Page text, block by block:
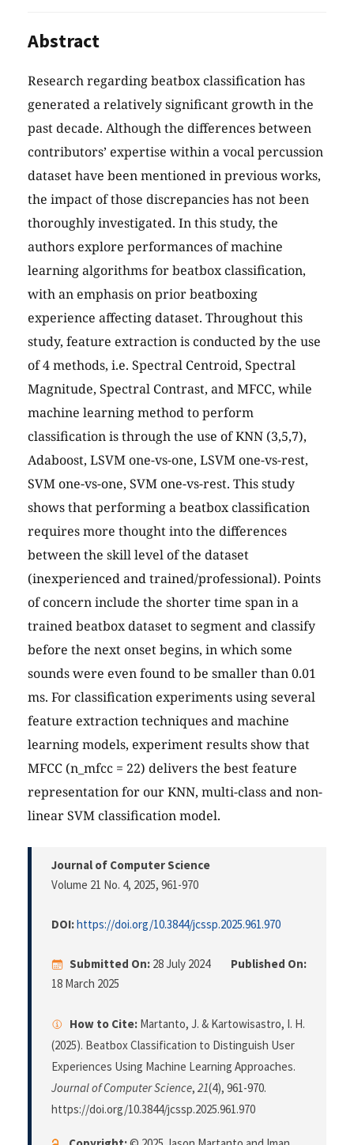
Abstract
Research regarding beatbox classification has
generated a relatively significant growth in the
past decade. Although the differences between
contributors’ expertise within a vocal percussion
dataset have been mentioned in previous works,
the impact of those discrepancies has not been
thoroughly investigated. In this study, the
authors explore performances of machine
learning algorithms for beatbox classification,
with an emphasis on prior beatboxing
experience affecting dataset. Throughout this
study, feature extraction is conducted by the use
of 4 methods, i.e. Spectral Centroid, Spectral
Magnitude, Spectral Contrast, and MFCC, while
machine learning method to perform
classification is through the use of KNN (3,5,7),
Adaboost, LSVM one-vs-one, LSVM one-vs-rest,
SVM one-vs-one, SVM one-vs-rest. This study
shows that performing a beatbox classification
requires more thought into the differences
between the skill level of the dataset
(inexperienced and trained/professional). Points
of concern include the shorter time span in a
trained beatbox dataset to segment and classify
before the next onset begins, in which some
sounds were even found to be smaller than 0.01
ms. For classification experiments using several
feature extraction techniques and machine
learning models, experiment results show that
MFCC (n_mfcc = 22) delivers the best feature
representation for our KNN, multi-class and non-
linear SVM classification model.
Journal of Computer Science
Volume 21 No. 4, 2025, 961-970
DOI:https://doi.org/10.3844/jcssp.2025.961.970
Submitted On: 28 July 2024
Published On:
18 March 2025
How to Cite: Martanto, J. & Kartowisastro, I. H.
(2025). Beatbox Classification to Distinguish User
Experiences Using Machine Learning Approaches.
Journal of Computer Science, 21(4), 961-970.
https://doi.org/10.3844/jcssp.2025.961.970